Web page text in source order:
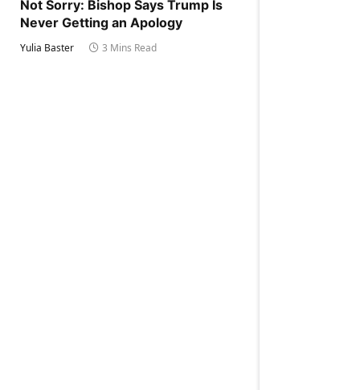
Not Sorry: Bishop Says Trump Is
Never Getting an Apology
Yulia Baster 3 Mins Read